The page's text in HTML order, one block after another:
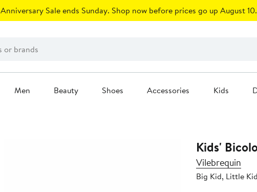
Anniversary Sale ends Sunday. Shop now before prices go up August 10.
Men Beauty Shoes Accessories Kids
Kids'
Vilebrequin
Big Kid, Little